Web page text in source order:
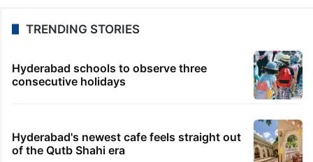
TRENDING STORIES
Hyderabad schools to observe three
consecutive holidays
Hyderabad's newest cafe feels straight out
of the Qutb Shahi era